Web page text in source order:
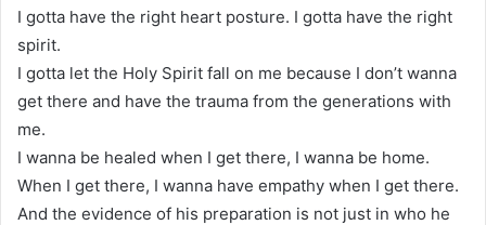
I gotta have the right heart posture. I gotta have the right
spirit.
I gotta let the Holy Spirit fall on me because I don’t wanna
get there and have the trauma from the generations with
me.
I wanna be healed when I get there, I wanna be home.
When I get there, I wanna have empathy when I get there.
And the evidence of his preparation is not just in who he